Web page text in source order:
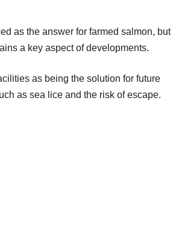
as the answer for farmed salmon, but
a key aspect of developments.
as being the solution for future
as sea lice and the risk of escape.